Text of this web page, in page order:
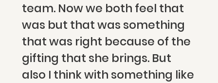
team. Now we both feel that
was but that was something
that was right because of the
gifting that she brings. But
also I think with something like